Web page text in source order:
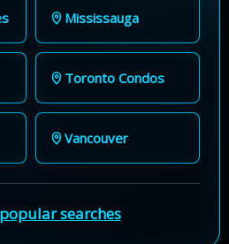
Mississauga
Toronto Condos
Vancouver
searches